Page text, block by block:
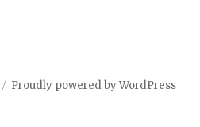
Proudly powered by WordPress